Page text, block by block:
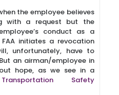
the employee believes
with a request but the
conduct as a
initiates a revocation
unfortunately, have to
an airman/employee in
hope, as we see in a
Safety